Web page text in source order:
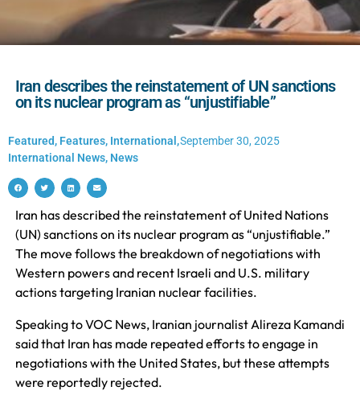
Iran describes the reinstatement of UN sanctions
on its nuclear program as “unjustifiable”
Featured, Features, International ,
International News, News
September 30, 2025
Iran has described the reinstatement of United Nations
(UN) sanctions on its nuclear program as “unjustifiable.”
The move follows the breakdown of negotiations with
Western powers and recent Israeli and U.S. military
actions targeting Iranian nuclear facilities.
Speaking to VOC News, Iranian journalist Alireza Kamandi
said that Iran has made repeated efforts to engage in
negotiations with the United States, but these attempts
were reportedly rejected.